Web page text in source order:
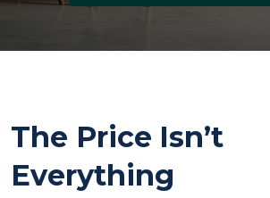
The Price Isn’t
Everything